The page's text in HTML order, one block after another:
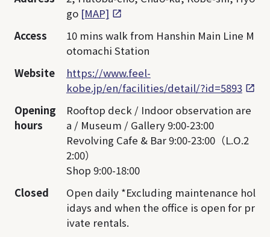
go [MAP]
Access
10 mins walk from Hanshin Main Line M
otomachi Station
Website
https://www.feel-
kobe.jp/en/facilities/detail/?id=5893
Opening
hours
Rooftop deck / Indoor observation are
a / Museum / Gallery 9:00-23:00
Revolving Cafe & Bar 9:00-23:00（L.O.2
2:00）
Shop 9:00-18:00
Closed
Open daily *Excluding maintenance hol
idays and when the office is open for pr
ivate rentals.